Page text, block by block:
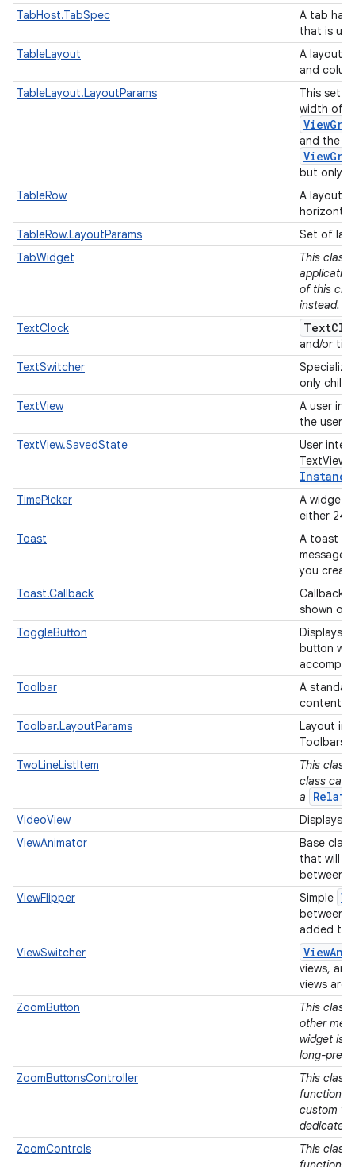
TabHost.TabSpec
A tab has
that is
TableLayout
A layout
and
TableLayout.LayoutParams
This set
width of
and the
but only
TableRow
A layout
TableRow.LayoutParams
Set of
TabWidget
This class
of this
instead.
TextClock
and/or
TextSwitcher
only
TextView
A user
the user.
TextView.SavedState
User
TextView
Instance
TimePicker
A widget
either 24-
Toast
A toast is
message
you
Toast.Callback
Callback
shown or
ToggleButton
Displays
button
Toolbar
A
content.
Toolbar.LayoutParams
Layout
Toolbars.
TwoLineListItem
This class
class can
a
VideoView
Displays
ViewAnimator
Base
that will
between
ViewFlipper
Simple
between
added to
ViewSwitcher
View
views,
views are
ZoomButton
This class
other
widget is
long-
ZoomButtonsController
This class
custom
dedicated
ZoomControls
This class